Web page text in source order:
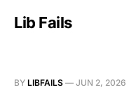
Lib Fails
BY LIBFAILS — JUN 2, 2026